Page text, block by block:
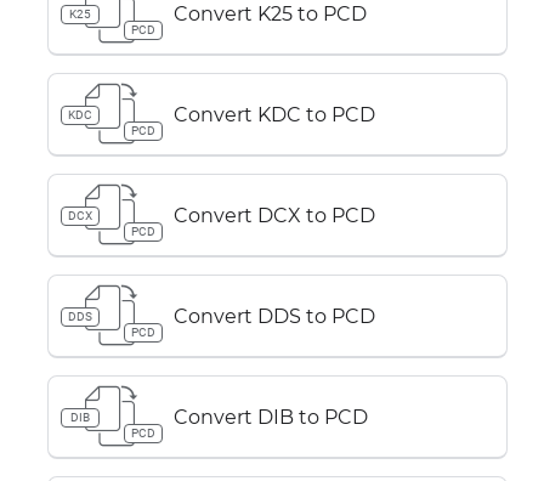
K25
PCD
Convert K25 to PCD
KDC
PCD
Convert KDC to PCD
DCX
PCD
Convert DCX to PCD
DDS
PCD
Convert DDS to PCD
DIB
PCD
Convert DIB to PCD